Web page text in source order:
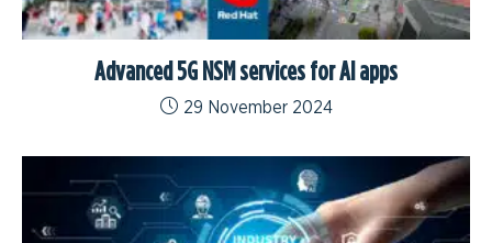
Advanced 5G NSM services for AI apps
29 November 2024